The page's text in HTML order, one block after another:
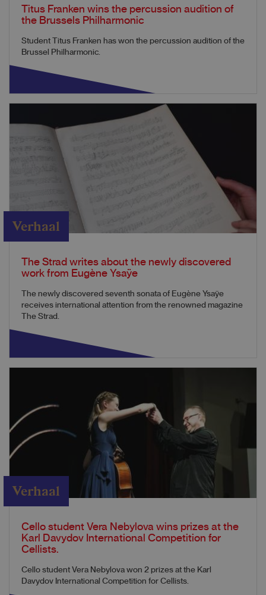
Titus Franken wins the percussion audition of
the Brussels Philharmonic
Student Titus Franken has won the percussion audition of the
Brussel Philharmonic.
Verhaal
The Strad writes about the newly discovered
work from Eugène Ysaÿe
The newly discovered seventh sonata of Eugène Ysaÿe
receives international attention from the renowned magazine
The Strad.
Verhaal
Cello student Vera Nebylova wins prizes at the
Karl Davydov International Competition for
Cellists.
Cello student Vera Nebylova won 2 prizes at the Karl
Davydov International Competition for Cellists.